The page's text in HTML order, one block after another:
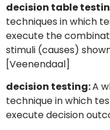
decision table
techniques in which
execute the
stimuli (causes)
[Veenendaal]
decision testing:A
technique in which
execute decision